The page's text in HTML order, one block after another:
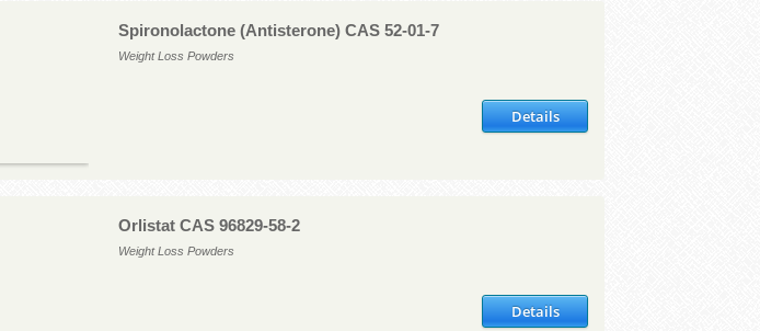
Spironolactone (Antisterone) CAS 52-01-7
Weight Loss Powders
Details
Orlistat CAS 96829-58-2
Weight Loss Powders
Details